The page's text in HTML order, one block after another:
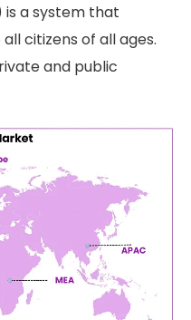
is a system that
citizens of all ages.
and public